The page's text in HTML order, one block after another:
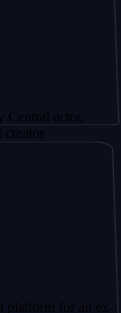
for an ex-